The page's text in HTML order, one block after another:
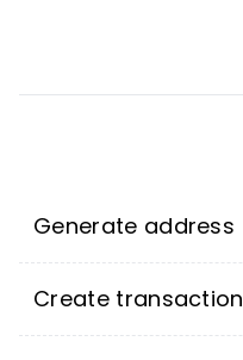
Generate address
Create transaction